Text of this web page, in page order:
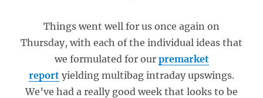
Things went well for us once again on
Thursday, with each of the individual ideas that
we formulated for our premarket
report yielding multibag intraday upswings.
We’ve had a really good week that looks to be